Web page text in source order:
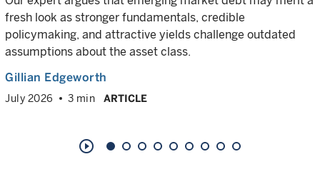
fresh look as stronger fundamentals, credible
policymaking, and attractive yields challenge outdated
assumptions about the asset class.
Gillian Edgeworth
July 2026 3 min ARTICLE
play_circle_outline